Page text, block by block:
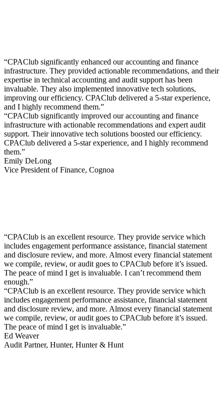
“CPAClub significantly enhanced our accounting and finance
infrastructure. They provided actionable recommendations, and their
expertise in technical accounting and audit support has been
invaluable. They also implemented innovative tech solutions,
improving our efficiency. CPAClub delivered a 5-star experience,
and I highly recommend them.”
“CPAClub significantly improved our accounting and finance
infrastructure with actionable recommendations and expert audit
support. Their innovative tech solutions boosted our efficiency.
CPAClub delivered a 5-star experience, and I highly recommend
them.”
Emily DeLong
Vice President of Finance, Cognoa
“CPAClub is an excellent resource. They provide service which
includes engagement performance assistance, financial statement
and disclosure review, and more. Almost every financial statement
we compile, review, or audit goes to CPAClub before it’s issued.
The peace of mind I get is invaluable. I can’t recommend them
enough.”
“CPAClub is an excellent resource. They provide service which
includes engagement performance assistance, financial statement
and disclosure review, and more. Almost every financial statement
we compile, review, or audit goes to CPAClub before it’s issued.
The peace of mind I get is invaluable.”
Ed Weaver
Audit Partner, Hunter, Hunter & Hunt